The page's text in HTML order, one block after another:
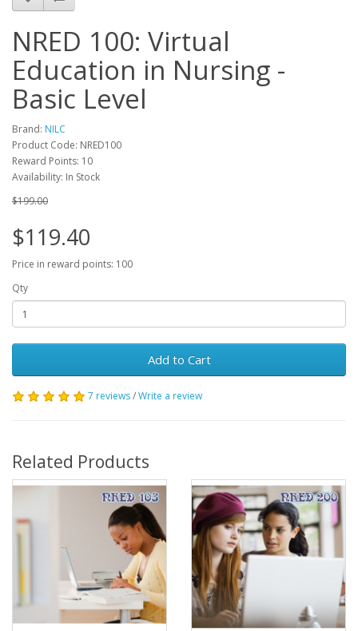
NRED 100: Virtual
Education in Nursing -
Basic Level
Brand: NILC
Product Code: NRED100
Reward Points: 10
Availability: In Stock
$199.00
$119.40
Price in reward points: 100
Qty
Add to Cart
7 reviews/Write a review
Related Products